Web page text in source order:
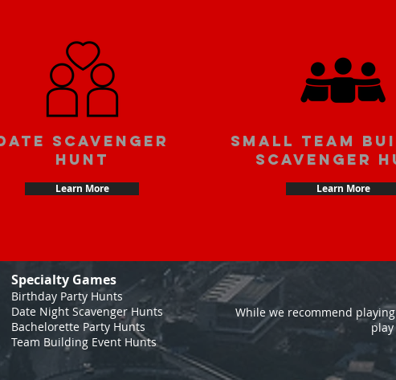
scavenger
hunt
Learn More
Small Team
Scavenger
Learn More
Specialty Games
Birthday Party Hunts
Date Night Scavenger Hunts
Bachelorette Party Hunts
Team Building Event Hunts
While we recommend